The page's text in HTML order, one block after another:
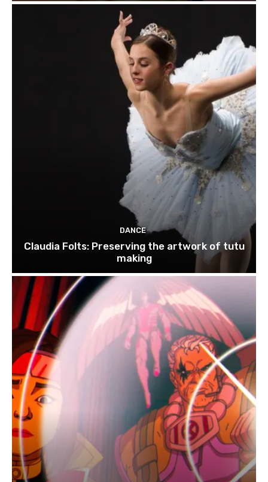
DANCE
Claudia Folts: Preserving the artwork of tutu
making